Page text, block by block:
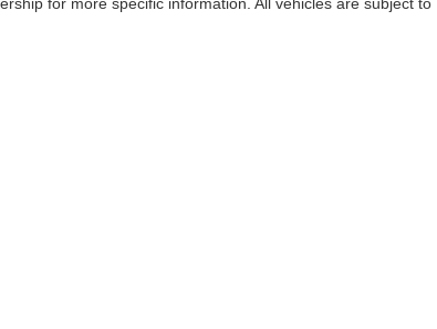
for more specific information. All vehicles are subject to